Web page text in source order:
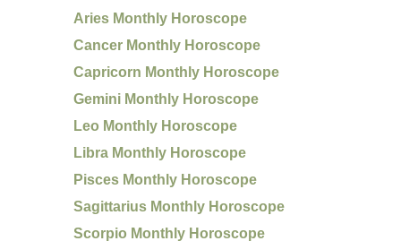
Aries Monthly Horoscope
Cancer Monthly Horoscope
Capricorn Monthly Horoscope
Gemini Monthly Horoscope
Leo Monthly Horoscope
Libra Monthly Horoscope
Pisces Monthly Horoscope
Sagittarius Monthly Horoscope
Scorpio Monthly Horoscope